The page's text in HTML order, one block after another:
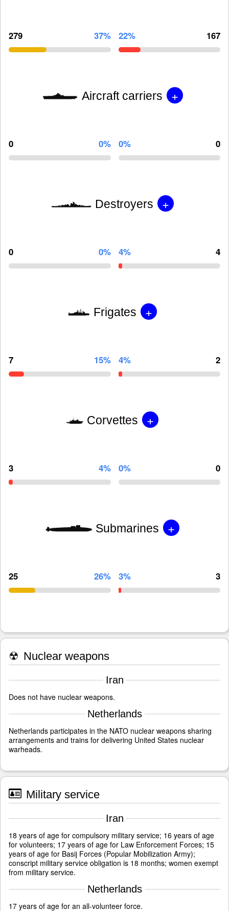
279 37% 22% 167
Aircraft carriers +
0 0% 0% 0
Destroyers +
0 0% 4% 4
Frigates +
7 15% 4% 2
Corvettes +
3 4% 0% 0
Submarines +
25 26% 3% 3
☢ Nuclear weapons
Iran
Does not have nuclear weapons.
Netherlands
Netherlands participates in the NATO nuclear weapons sharing
arrangements and trains for delivering United States nuclear
warheads.
Military service
Iran
18 years of age for compulsory military service; 16 years of age
for volunteers; 17 years of age for Law Enforcement Forces; 15
years of age for Basij Forces (Popular Mobilization Army);
conscript military service obligation is 18 months; women exempt
from military service.
Netherlands
17 years of age for an all-volunteer force.